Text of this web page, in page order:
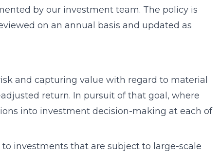
by our investment team. The policy is
on an annual basis and updated as
and capturing value with regard to material
return. In pursuit of that goal, where
into investment decision-making at each of
investments that are subject to large-scale